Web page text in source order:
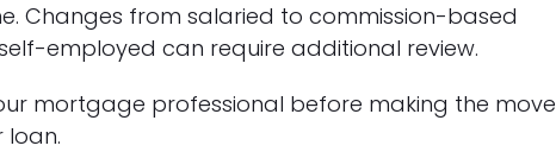
Changes from salaried to commission-based
employed can require additional review.
mortgage professional before making the move
loan.